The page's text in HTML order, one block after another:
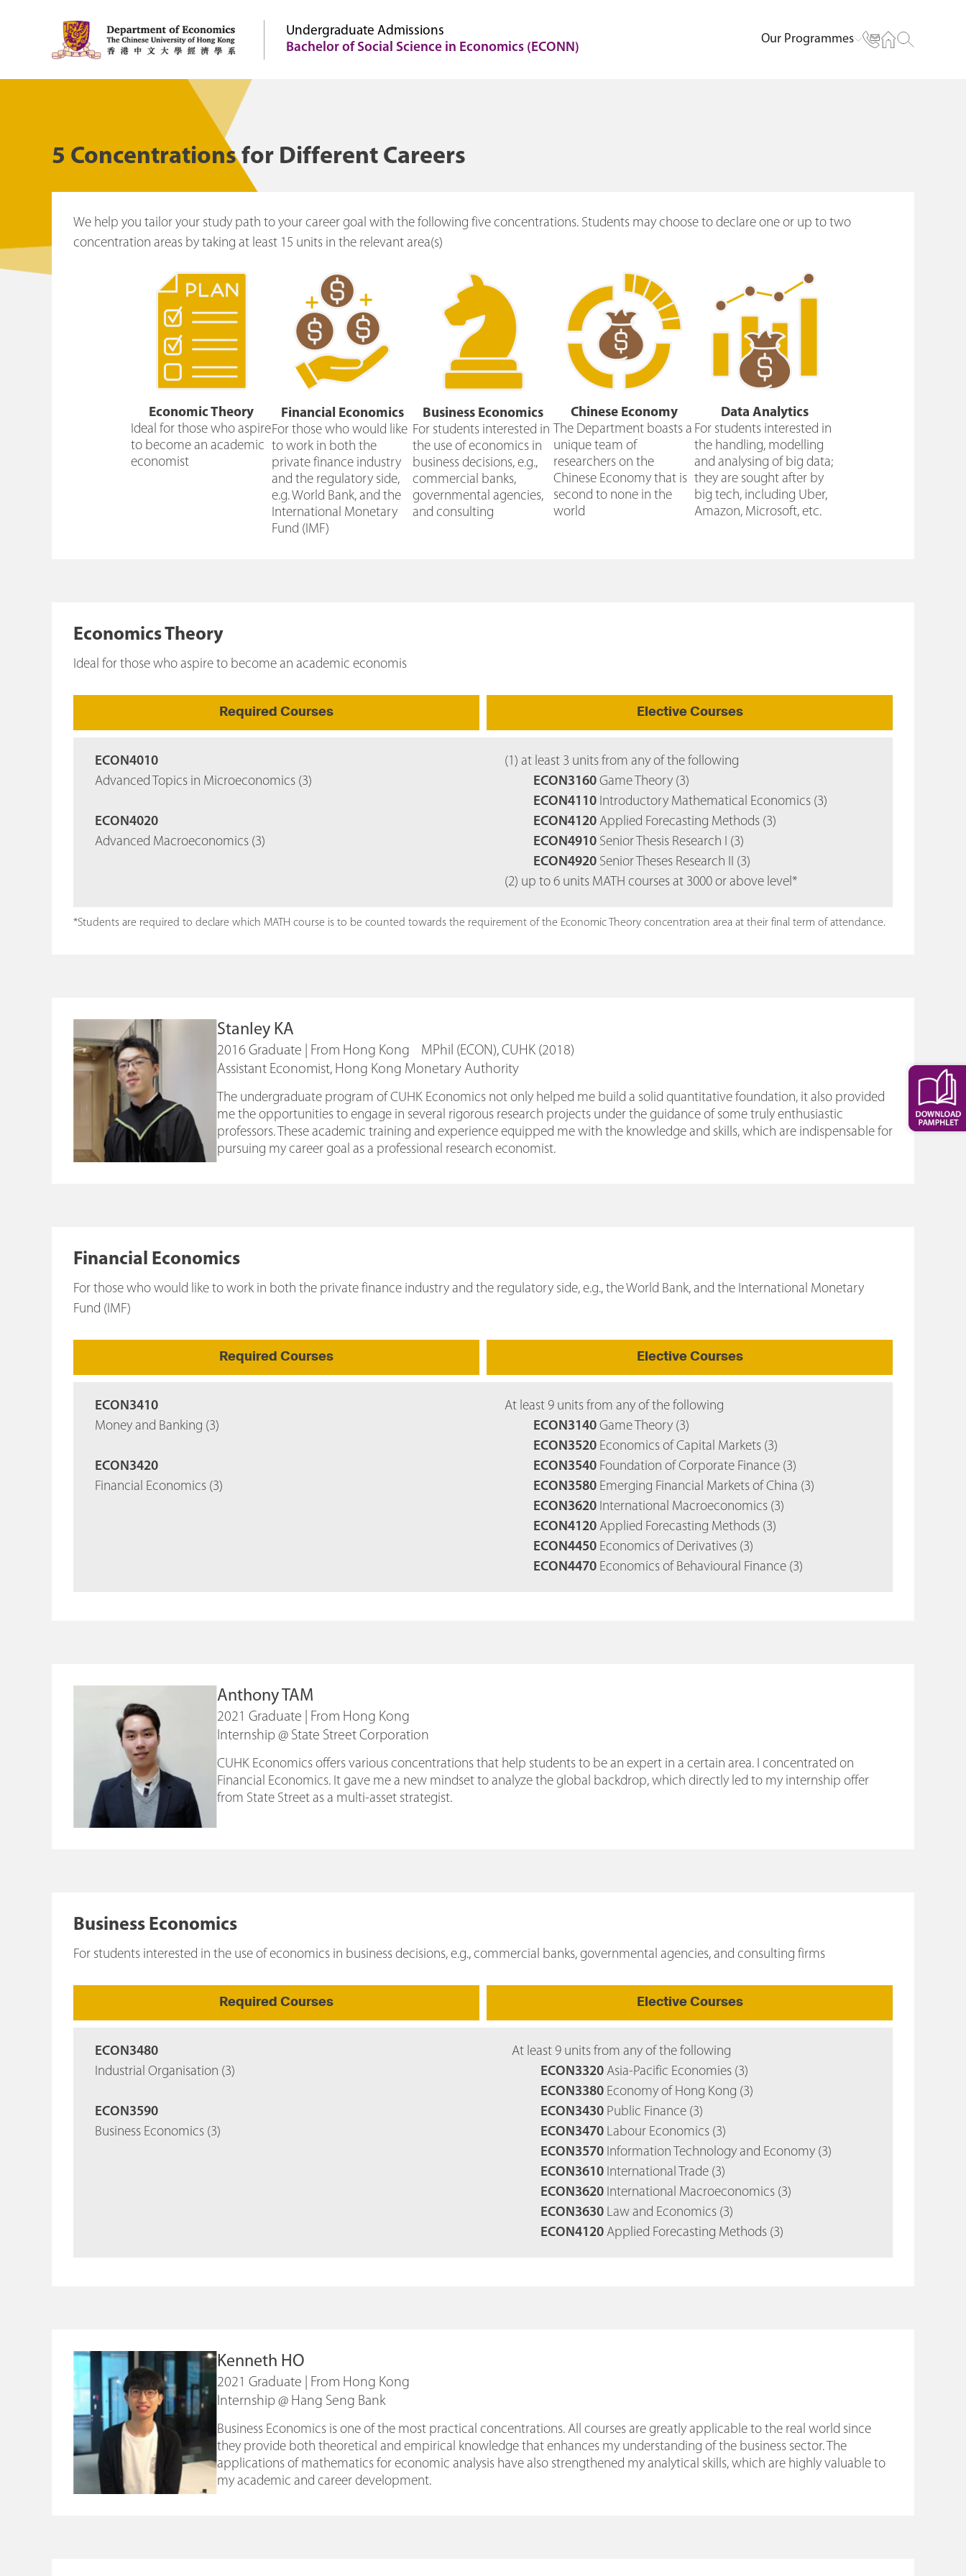
Undergraduate Admissions
Bachelor of Social Science in Economics (ECONN)
Our Programmes
5 Concentrations for Different Careers
We help you tailor your study path to your career goal with the following five concentrations. Students may choose to declare one or up to two
concentration areas by taking at least 15 units in the relevant area(s)
Economic Theory
Ideal for those who aspire
to become an academic
economist
Financial Economics
For those who would like
to work in both the
private finance industry
and the regulatory side,
e.g. World Bank, and the
International Monetary
Fund (IMF)
Business Economics
For students interested in
the use of economics in
business decisions, e.g.,
commercial banks,
governmental agencies,
and consulting
Chinese Economy
The Department boasts a
unique team of
researchers on the
Chinese Economy that is
second to none in the
world
Data Analytics
For students interested in
the handling, modelling
and analysing of big data;
they are sought after by
big tech, including Uber,
Amazon, Microsoft, etc.
Economics Theory
Ideal for those who aspire to become an academic economis
Required Courses Elective Courses
ECON4010
Advanced Topics in Microeconomics (3)
ECON4020
Advanced Macroeconomics (3)
(1) at least 3 units from any of the following
ECON3160 Game Theory (3)
ECON4110 Introductory Mathematical Economics (3)
ECON4120 Applied Forecasting Methods (3)
ECON4910 Senior Thesis Research I (3)
ECON4920 Senior Theses Research II (3)
(2) up to 6 units MATH courses at 3000 or above level*
*Students are required to declare which MATH course is to be counted towards the requirement of the Economic Theory concentration area at their final term of attendance.
Stanley KA
2016 Graduate | From Hong Kong MPhil (ECON), CUHK (2018)
Assistant Economist, Hong Kong Monetary Authority
The undergraduate program of CUHK Economics not only helped me build a solid quantitative foundation, it also provided
me the opportunities to engage in several rigorous research projects under the guidance of some truly enthusiastic
professors. These academic training and experience equipped me with the knowledge and skills, which are indispensable for
pursuing my career goal as a professional research economist.
Financial Economics
For those who would like to work in both the private finance industry and the regulatory side, e.g., the World Bank, and the International Monetary
Fund (IMF)
Required Courses Elective Courses
ECON3410
Money and Banking (3)
ECON3420
Financial Economics (3)
At least 9 units from any of the following
ECON3140 Game Theory (3)
ECON3520 Economics of Capital Markets (3)
ECON3540 Foundation of Corporate Finance (3)
ECON3580 Emerging Financial Markets of China (3)
ECON3620 International Macroeconomics (3)
ECON4120 Applied Forecasting Methods (3)
ECON4450 Economics of Derivatives (3)
ECON4470 Economics of Behavioural Finance (3)
Anthony TAM
2021 Graduate | From Hong Kong
Internship @ State Street Corporation
CUHK Economics offers various concentrations that help students to be an expert in a certain area. I concentrated on
Financial Economics. It gave me a new mindset to analyze the global backdrop, which directly led to my internship offer
from State Street as a multi-asset strategist.
Business Economics
For students interested in the use of economics in business decisions, e.g., commercial banks, governmental agencies, and consulting firms
Required Courses Elective Courses
ECON3480
Industrial Organisation (3)
ECON3590
Business Economics (3)
At least 9 units from any of the following
ECON3320 Asia-Pacific Economies (3)
ECON3380 Economy of Hong Kong (3)
ECON3430 Public Finance (3)
ECON3470 Labour Economics (3)
ECON3570 Information Technology and Economy (3)
ECON3610 International Trade (3)
ECON3620 International Macroeconomics (3)
ECON3630 Law and Economics (3)
ECON4120 Applied Forecasting Methods (3)
Kenneth HO
2021 Graduate | From Hong Kong
Internship @ Hang Seng Bank
Business Economics is one of the most practical concentrations. All courses are greatly applicable to the real world since
they provide both theoretical and empirical knowledge that enhances my understanding of the business sector. The
applications of mathematics for economic analysis have also strengthened my analytical skills, which are highly valuable to
my academic and career development.